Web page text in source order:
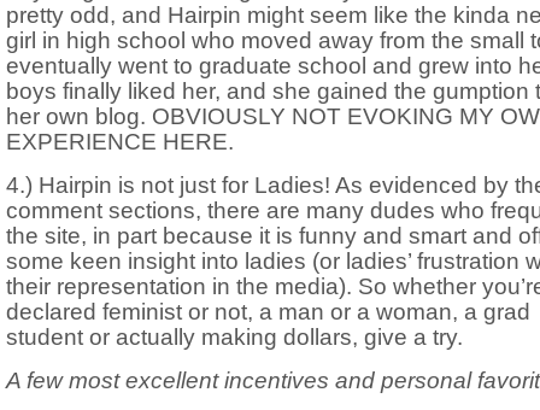
pretty odd, and Hairpin might seem like the kinda
girl in high school who moved away from the small
eventually went to graduate school and grew into
boys finally liked her, and she gained the gumption
her own blog. OBVIOUSLY NOT EVOKING MY
EXPERIENCE HERE.
4.) Hairpin is not just for Ladies! As evidenced by
comment sections, there are many dudes who
the site, in part because it is funny and smart and
some keen insight into ladies (or ladies’ frustration
their representation in the media). So whether
declared feminist or not, a man or a woman, a grad
student or actually making dollars, give a try.
A few most excellent incentives and personal